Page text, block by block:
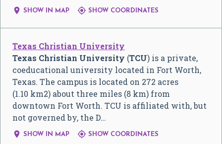
 SHOW IN MAP  SHOW COORDINATES
Texas Christian University
Texas Christian University (TCU) is a private,
coeducational university located in Fort Worth,
Texas. The campus is located on 272 acres
(1.10 km2) about three miles (8 km) from
downtown Fort Worth. TCU is affiliated with, but
not governed by, the D…
 SHOW IN MAP  SHOW COORDINATES